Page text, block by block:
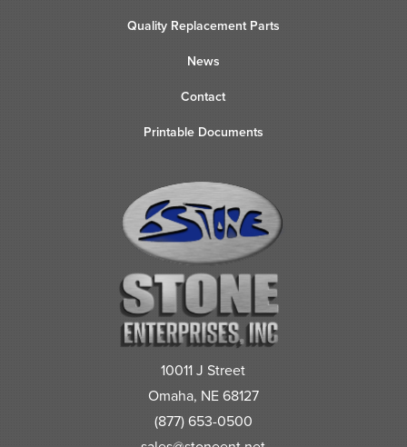
Quality Replacement Parts
News
Contact
Printable Documents
10011 J Street
Omaha, NE 68127
(877) 653-0500